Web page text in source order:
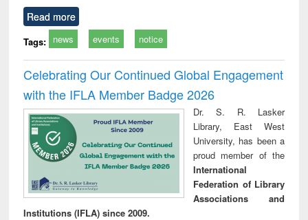
Read more
Tags: news events notice
Celebrating Our Continued Global Engagement
with the IFLA Member Badge 2026
Dr. S. R. Lasker
Library, East West
University, has been a
proud member of the
International
Federation of Library
Associations and
Institutions (IFLA) since 2009.